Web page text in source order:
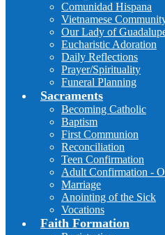
Comunidad Hispana
Vietnamese
Our Lady of
Eucharistic Adoration
Daily Reflections
Prayer/Spirituality
Funeral Planning
Sacraments
Becoming Catholic
Baptism
First Communion
Reconciliation
Teen Confirmation
Adult Confirmation -
Marriage
Anointing of the Sick
Vocations
Faith Formation